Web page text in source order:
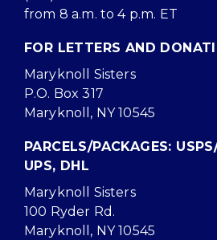
from 8 a.m. to 4 p.m. ET
FOR LETTERS AND
Maryknoll Sisters
P.O. Box 317
Maryknoll, NY 10545
PARCELS/PACKAGES:
UPS, DHL
Maryknoll Sisters
100 Ryder Rd.
Maryknoll, NY 10545